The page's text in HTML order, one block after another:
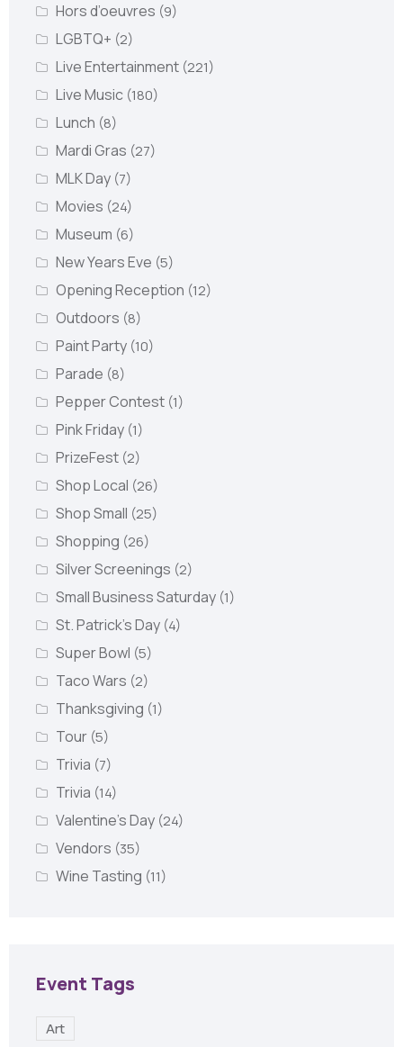
Hors d’oeuvres (9)
LGBTQ+ (2)
Live Entertainment (221)
Live Music (180)
Lunch (8)
Mardi Gras (27)
MLK Day (7)
Movies (24)
Museum (6)
New Years Eve (5)
Opening Reception (12)
Outdoors (8)
Paint Party (10)
Parade (8)
Pepper Contest (1)
Pink Friday (1)
PrizeFest (2)
Shop Local (26)
Shop Small (25)
Shopping (26)
Silver Screenings (2)
Small Business Saturday (1)
St. Patrick's Day (4)
Super Bowl (5)
Taco Wars (2)
Thanksgiving (1)
Tour (5)
Trivia (7)
Trivia (14)
Valentine's Day (24)
Vendors (35)
Wine Tasting (11)
Event Tags
Art